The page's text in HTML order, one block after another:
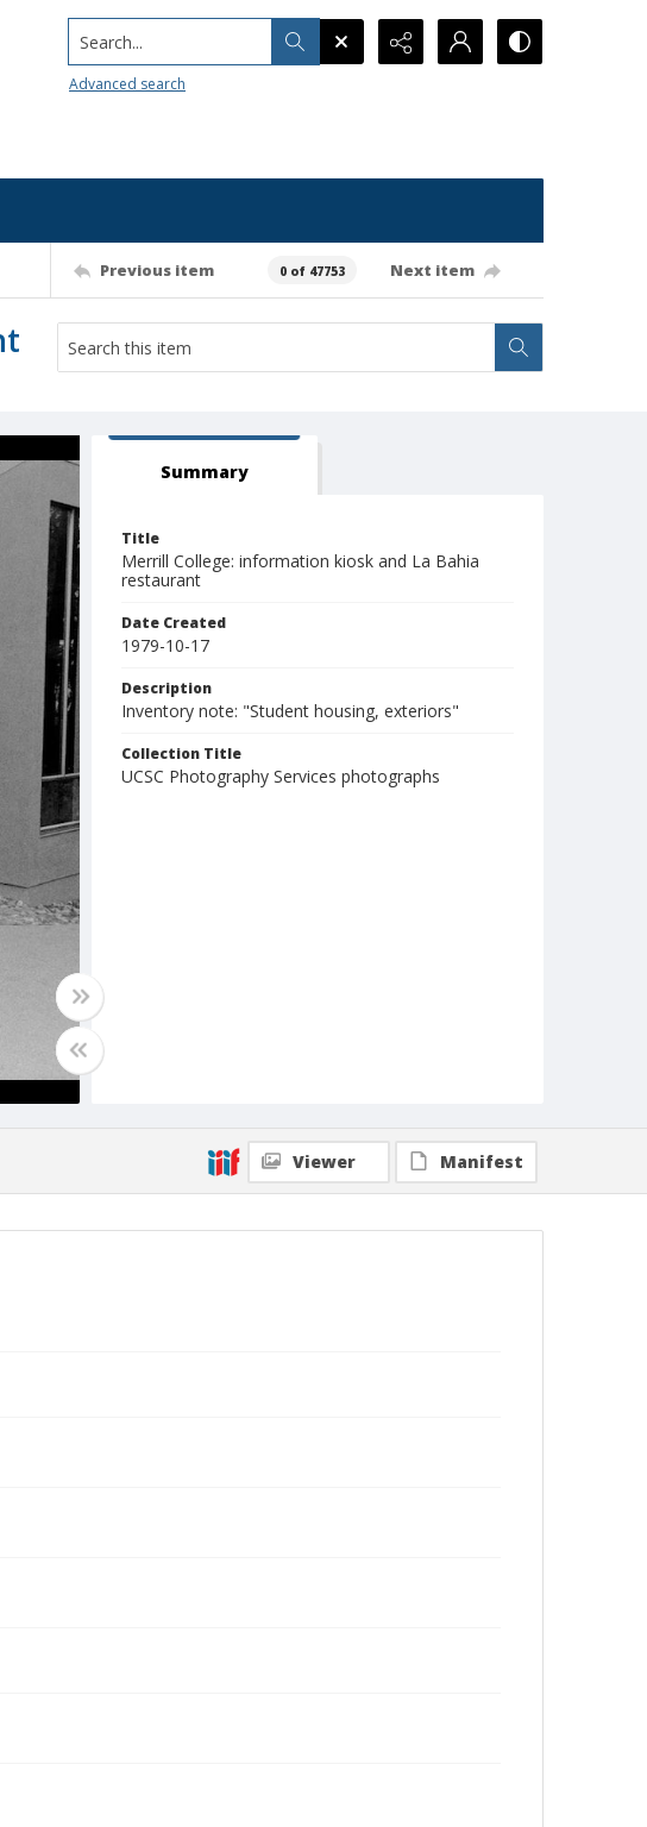
Search...
Advanced search
Previous item 0 of 47753 Next item
Summary
Title
Merrill College: information kiosk and La Bahia
restaurant
Date Created
1979-10-17
Description
Inventory note: "Student housing, exteriors"
Collection Title
UCSC Photography Services photographs
Viewer Manifest